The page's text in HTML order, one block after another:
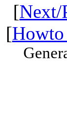
[Next/
[Howto